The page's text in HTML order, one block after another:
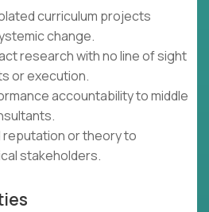
curriculum projects
change.
research with no line of sight
or execution.
accountability to middle
reputation or theory to
stakeholders.